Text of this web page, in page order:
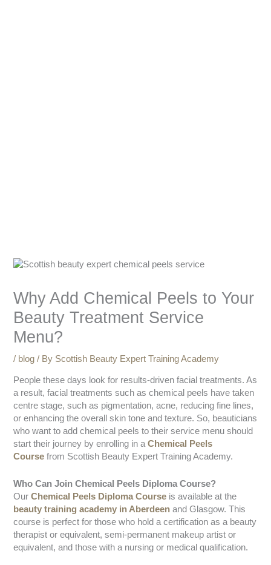
Why Add Chemical Peels to Your
Beauty Treatment Service
Menu?
/ blog / By Scottish Beauty Expert Training Academy
People these days look for results-driven facial treatments. As
a result, facial treatments such as chemical peels have taken
centre stage, such as pigmentation, acne, reducing fine lines,
or enhancing the overall skin tone and texture. So, beauticians
who want to add chemical peels to their service menu should
start their journey by enrolling in aChemical Peels
Coursefrom Scottish Beauty Expert Training Academy.
Who Can Join Chemical Peels Diploma Course?
OurChemical Peels Diploma Course is available at the
beauty training academy in Aberdeen and Glasgow. This
course is perfect for those who hold a certification as a beauty
therapist or equivalent, semi-permanent makeup artist or
equivalent, and those with a nursing or medical qualification.